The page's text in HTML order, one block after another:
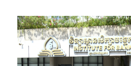
CMIM
Workshop
for
Cambodian